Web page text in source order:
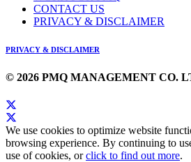
CONTACT US
PRIVACY & DISCLAIMER
PRIVACY & DISCLAIMER
© 2026 PMQ MANAGEMENT CO.
We use cookies to optimize website
browsing experience. By continuing to
use of cookies, orclick to find out more.